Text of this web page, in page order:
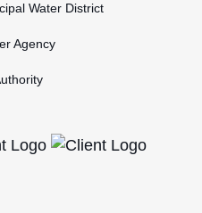
Water District
Agency